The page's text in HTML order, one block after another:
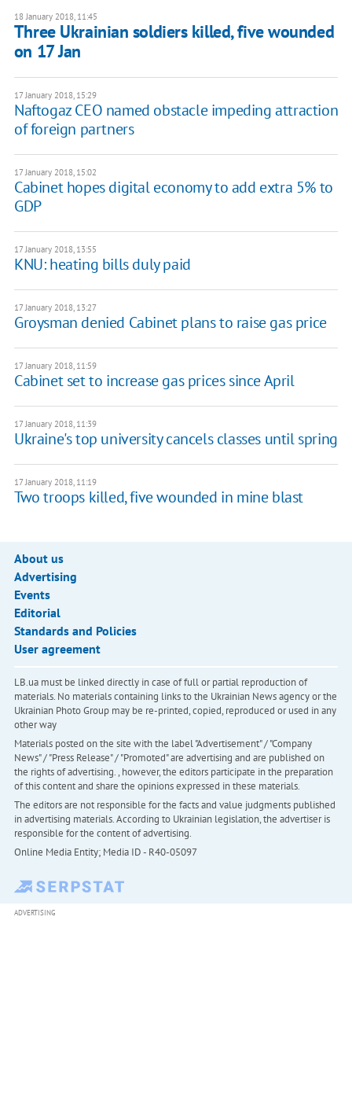
18 January 2018, 11:45
Three Ukrainian soldiers killed, five wounded
on 17 Jan
17 January 2018, 15:29
Naftogaz CEO named obstacle impeding attraction
of foreign partners
17 January 2018, 15:02
Cabinet hopes digital economy to add extra 5% to
GDP
17 January 2018, 13:55
KNU: heating bills duly paid
17 January 2018, 13:27
Groysman denied Cabinet plans to raise gas price
17 January 2018, 11:59
Cabinet set to increase gas prices since April
17 January 2018, 11:39
Ukraine's top university cancels classes until spring
17 January 2018, 11:19
Two troops killed, five wounded in mine blast
About us
Advertising
Events
Editorial
Standards and Policies
User agreement
LB.ua must be linked directly in case of full or partial reproduction of
materials. No materials containing links to the Ukrainian News agency or the
Ukrainian Photo Group may be re-printed, copied, reproduced or used in any
other way
Materials posted on the site with the label "Advertisement" / "Company
News" / "Press Release" / "Promoted" are advertising and are published on
the rights of advertising. , however, the editors participate in the preparation
of this content and share the opinions expressed in these materials.
The editors are not responsible for the facts and value judgments published
in advertising materials. According to Ukrainian legislation, the advertiser is
responsible for the content of advertising.
Online Media Entity; Media ID - R40-05097
ADVERTISING